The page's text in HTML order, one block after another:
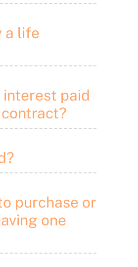
a life
paid
purchase or
one